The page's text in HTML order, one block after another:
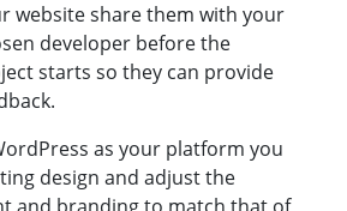
website share them with your
developer before the
starts so they can provide
as your platform you
design and adjust the